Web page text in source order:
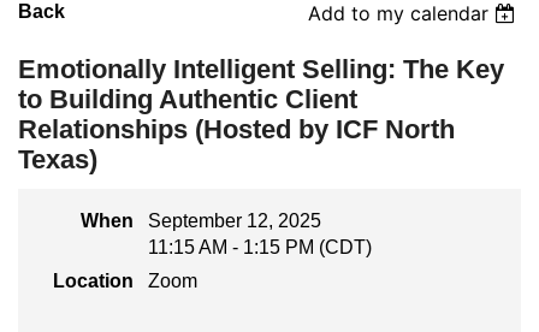
Back Add to my calendar
Emotionally Intelligent Selling: The Key
to Building Authentic Client
Relationships (Hosted by ICF North
Texas)
When
September 12, 2025
11:15 AM - 1:15 PM (CDT)
Location
Zoom